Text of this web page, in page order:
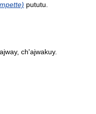
pututu.
ch'ajwakuy.